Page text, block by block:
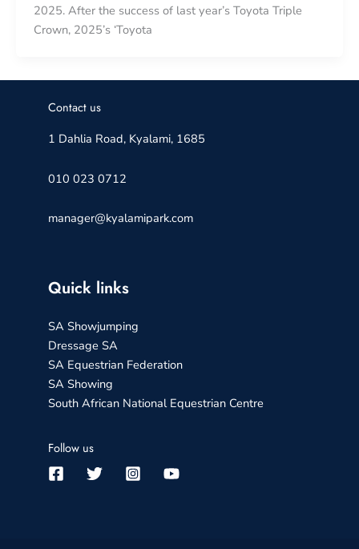
2025. After the success of last year’s Toyota Triple
Crown, 2025’s ‘Toyota
Contact us
1 Dahlia Road, Kyalami, 1685
010 023 0712
manager@kyalamipark.com
Quick links
SA Showjumping
Dressage SA
SA Equestrian Federation
SA Showing
South African National Equestrian Centre
Follow us